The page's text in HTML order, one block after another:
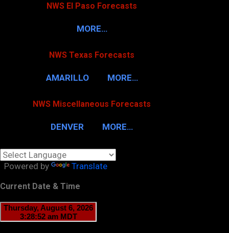
NWS El Paso Forecasts
MORE…
NWS Texas Forecasts
AMARILLO MORE…
NWS Miscellaneous Forecasts
DENVER MORE…
Powered by Translate
Current Date & Time